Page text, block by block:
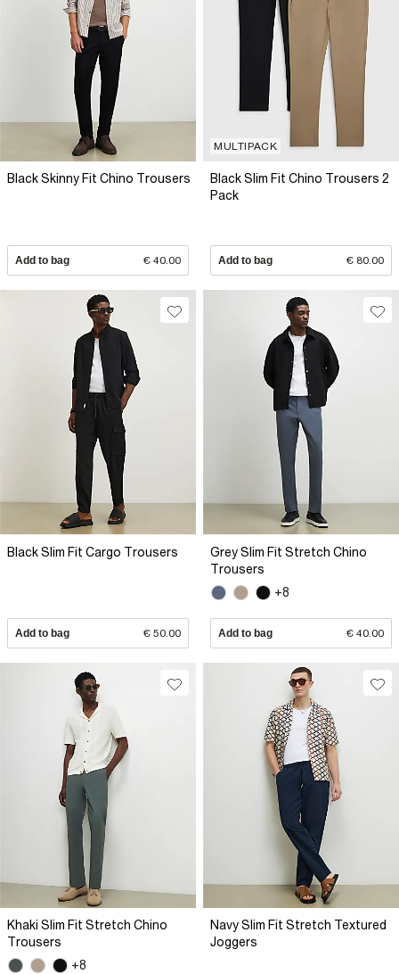
Black Skinny Fit Chino Trousers
Add to bag € 40.00
MULTIPACK
Black Slim Fit Chino Trousers 2
Pack
Add to bag € 80.00
Black Slim Fit Cargo Trousers
Add to bag € 50.00
Grey Slim Fit Stretch Chino
Trousers
+8
Add to bag € 40.00
Khaki Slim Fit Stretch Chino
Trousers
+8
Navy Slim Fit Stretch Textured
Joggers